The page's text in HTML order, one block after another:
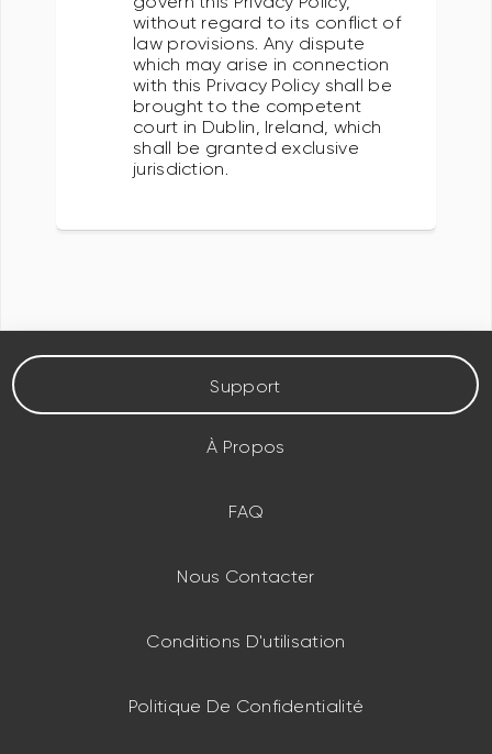
without regard to its conflict of
law provisions. Any dispute
which may arise in connection
with this Privacy Policy shall be
brought to the competent
court in Dublin, Ireland, which
shall be granted exclusive
jurisdiction.
Support
À Propos
FAQ
Nous Contacter
Conditions D'utilisation
Politique De Confidentialité